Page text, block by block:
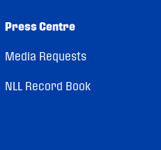
Press Centre
Media Requests
NLL Record Book